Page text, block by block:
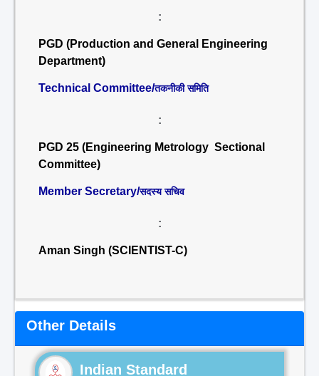
:
PGD (Production and General Engineering
Department)
Technical Committee/तकनीकी समिति
:
PGD 25 (Engineering Metrology Sectional
Committee)
Member Secretary/सदस्य सचिव
:
Aman Singh (SCIENTIST-C)
Other Details
Indian Standard